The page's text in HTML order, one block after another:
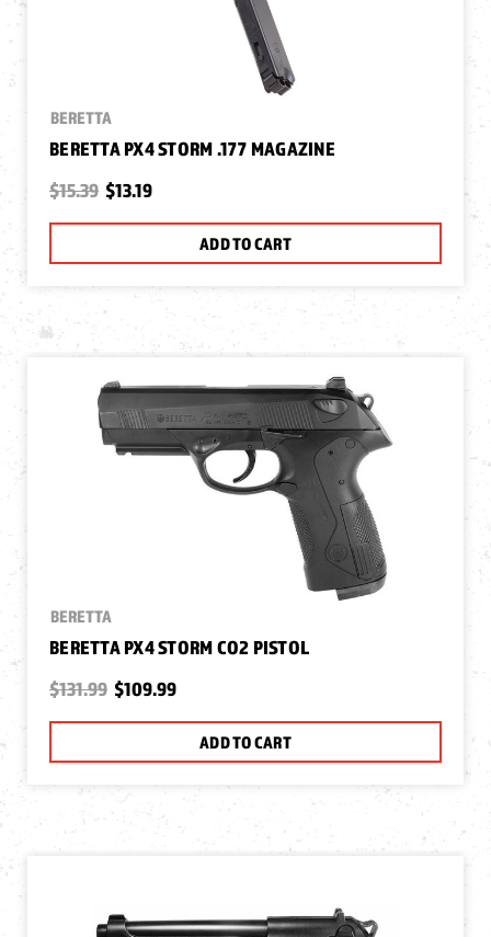
BERETTA
BERETTA PX4 STORM .177 MAGAZINE
$15.39 $13.19
ADD TO CART
BERETTA
BERETTA PX4 STORM CO2 PISTOL
$131.99 $109.99
ADD TO CART